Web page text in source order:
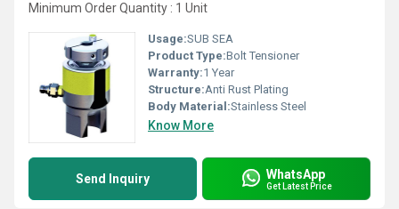
Minimum Order Quantity : 1 Unit
Usage:SUB SEA
Product Type:Bolt Tensioner
Warranty:1 Year
Structure:Anti Rust Plating
Body Material:Stainless Steel
Know More
Send Inquiry WhatsApp
Get Latest Price